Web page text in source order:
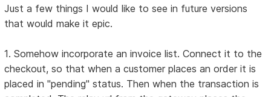
Just a few things I would like to see in future versions
that would make it epic.
1. Somehow incorporate an invoice list. Connect it to the
checkout, so that when a customer places an order it is
placed in "pending" status. Then when the transaction is